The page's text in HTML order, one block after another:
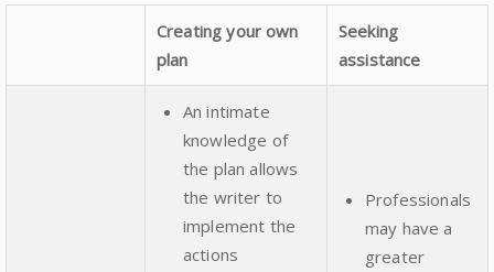
Creating your own
plan
Seeking
assistance
An intimate
knowledge of
the plan allows
the writer to
implement the
actions
Professionals
may have a
greater